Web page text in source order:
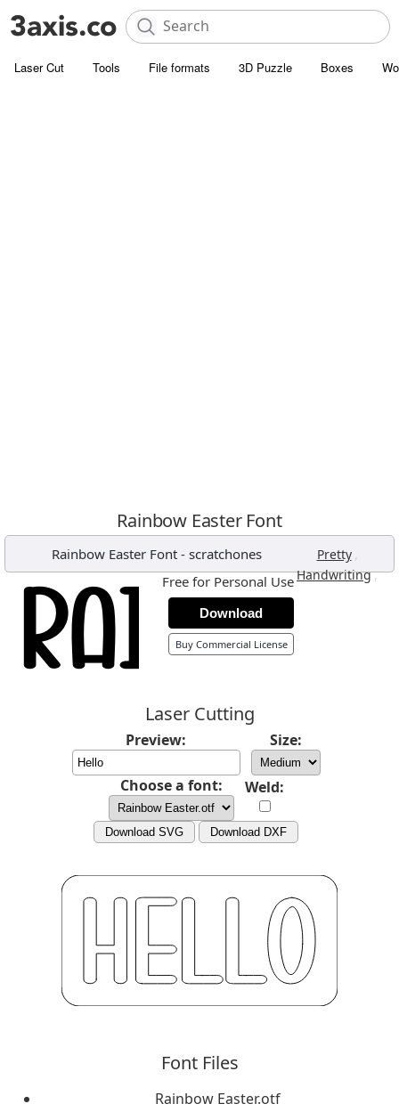
Laser Cut Tools File formats 3D Puzzle Boxes
Rainbow Easter Font
Rainbow Easter Font- scratchones Pretty ,
Handwriting,
Free for Personal Use
Download
Buy Commercial License
Laser Cutting
Preview: Size:
Choose a font: Weld:
Download SVG Download DXF
Font Files
Rainbow Easter.otf